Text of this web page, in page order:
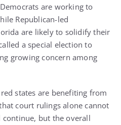
are working to
Republican-led
are likely to solidify their
a special election to
growing concern among
states are benefiting from
court rulings alone cannot
continue, but the overall